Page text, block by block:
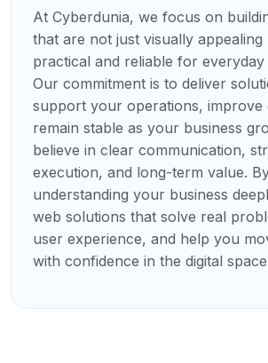
At Cyberdunia, we focus on
that are not just visually appealing
practical and reliable for everyday
Our commitment is to deliver
support your operations, improve
remain stable as your business
believe in clear communication,
execution, and long-term value.
understanding your business
web solutions that solve real
user experience, and help you
with confidence in the digital